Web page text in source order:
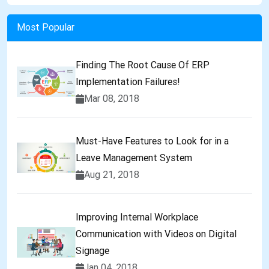
Most Popular
Finding The Root Cause Of ERP
Implementation Failures!
Mar 08, 2018
Must-Have Features to Look for in a
Leave Management System
Aug 21, 2018
Improving Internal Workplace
Communication with Videos on Digital
Signage